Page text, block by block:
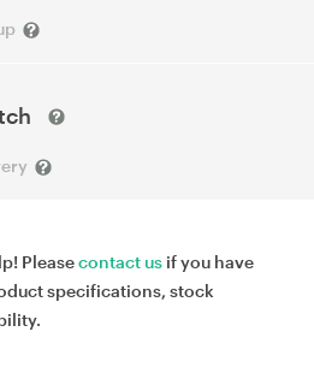
Pleasecontact us if you have
specifications, stock